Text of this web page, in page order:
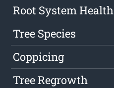
Root System Health
Tree Species
Coppicing
Tree Regrowth